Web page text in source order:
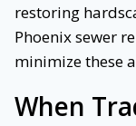
restoring
Phoenix sewer
minimize these
When